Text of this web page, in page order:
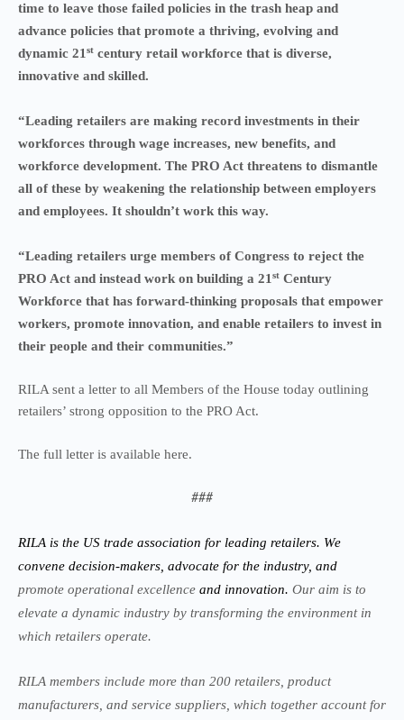
time to leave those failed policies in the trash heap and
advance policies that promote a thriving, evolving and
dynamic 21st century retail workforce that is diverse,
innovative and skilled.
“Leading retailers are making record investments in their
workforces through wage increases, new benefits, and
workforce development. The PRO Act threatens to dismantle
all of these by weakening the relationship between employers
and employees. It shouldn’t work this way.
“Leading retailers urge members of Congress to reject the
PRO Act and instead work on building a 21st Century
Workforce that has forward-thinking proposals that empower
workers, promote innovation, and enable retailers to invest in
their people and their communities.”
RILA sent a letter to all Members of the House today outlining
retailers’ strong opposition to the PRO Act.
The full letter is available here.
###
RILA is the US trade association for leading retailers. We
convene decision-makers, advocate for the industry, and
promote operational excellence and innovation. Our aim is to
elevate a dynamic industry by transforming the environment in
which retailers operate.
RILA members include more than 200 retailers, product
manufacturers, and service suppliers, which together account for